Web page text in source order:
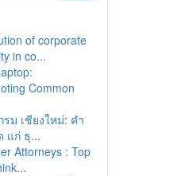
of corporate
in co...
Common
ม เชียงใหม่: คำ
แก่ ธุ...
Attorneys : Top